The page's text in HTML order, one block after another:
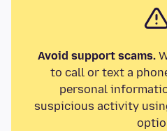
Avoid support scams.
to call or text a
personal
suspicious activity